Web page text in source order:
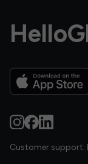
Customer support: